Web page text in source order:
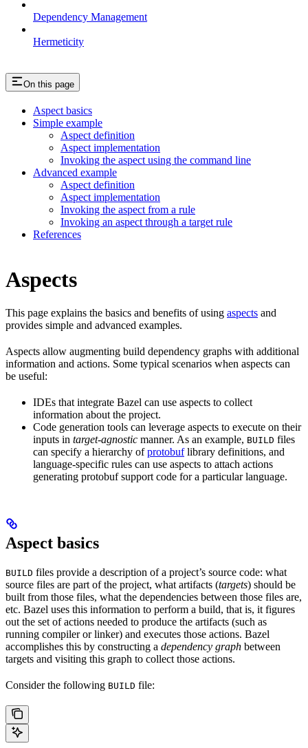
Dependency Management
Hermeticity
On this page
Aspect basics
Simple example
Aspect definition
Aspect implementation
Invoking the aspect using the command line
Advanced example
Aspect definition
Aspect implementation
Invoking the aspect from a rule
Invoking an aspect through a target rule
References
Aspects
This page explains the basics and benefits of using aspects and
provides simple and advanced examples.
Aspects allow augmenting build dependency graphs with additional
information and actions. Some typical scenarios when aspects can
be useful:
IDEs that integrate Bazel can use aspects to collect
information about the project.
Code generation tools can leverage aspects to execute on their
inputs in target-agnostic manner. As an example, BUILD files
can specify a hierarchy ofprotobuflibrary definitions, and
language-specific rules can use aspects to attach actions
generating protobuf support code for a particular language.
Aspect basics
BUILD files provide a description of a project’s source code: what
source files are part of the project, what artifacts (targets) should be
built from those files, what the dependencies between those files are,
etc. Bazel uses this information to perform a build, that is, it figures
out the set of actions needed to produce the artifacts (such as
running compiler or linker) and executes those actions. Bazel
accomplishes this by constructing a dependency graph between
targets and visiting this graph to collect those actions.
Consider the following BUILD file: